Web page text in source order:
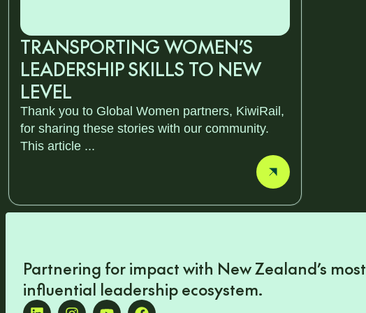
TRANSPORTING WOMEN’S
LEADERSHIP SKILLS TO NEW
LEVEL
Thank you to Global Women partners, KiwiRail,
for sharing these stories with our community.
This article ...
Partnering for impact with New Zealand’s most
influential leadership ecosystem.